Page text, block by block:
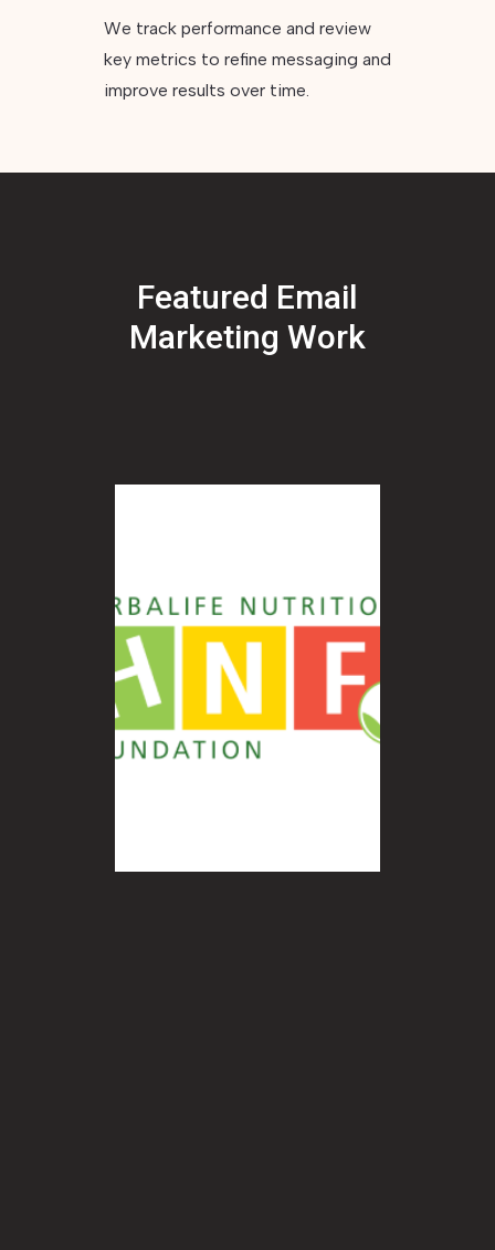
We track performance and review
key metrics to refine messaging and
improve results over time.
Featured Email
Marketing Work